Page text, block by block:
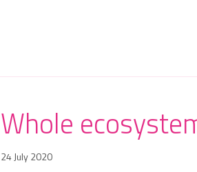
Whole
24 July 2020